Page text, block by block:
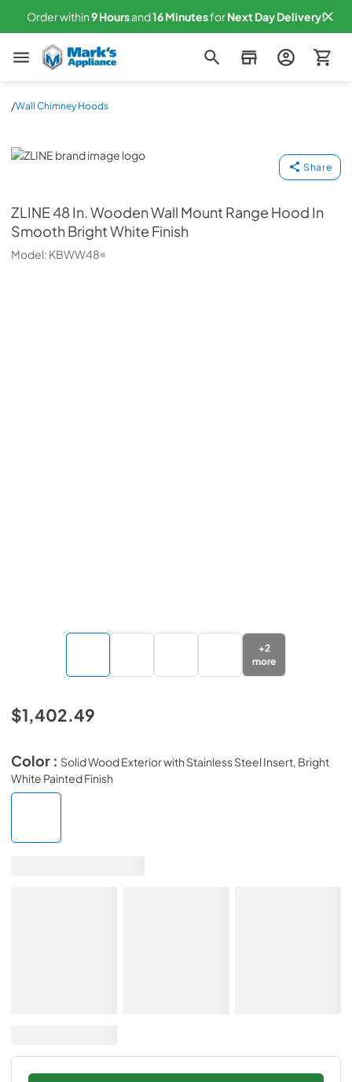
Order within9Hoursand16MinutesforNextDay Delivery!
Mark's Appliance
/Wall Chimney Hoods
ZLINE
Share
ZLINE48 In. Wooden Wall Mount Range Hood In
Smooth Bright White Finish
Model: KBWW48
+2
more
$1,402.49
Color : Solid Wood Exterior with Stainless Steel Insert, Bright
White Painted Finish